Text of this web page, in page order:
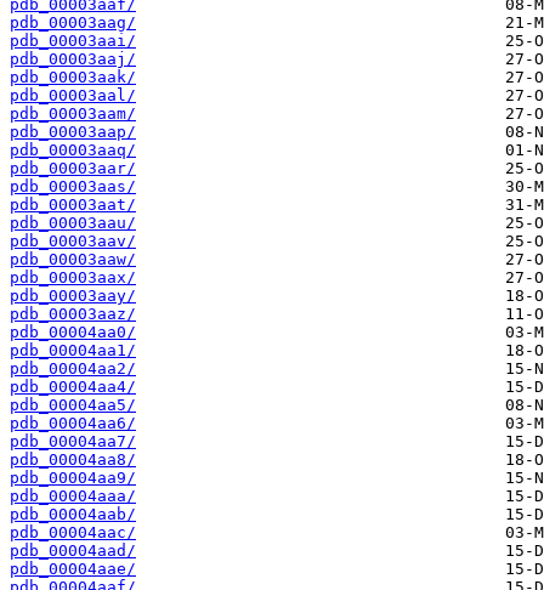
pdb_00003aaf/
pdb_00003aag/
pdb_00003aai/
pdb_00003aaj/
pdb_00003aak/
pdb_00003aal/
pdb_00003aam/
pdb_00003aap/
pdb_00003aaq/
pdb_00003aar/
pdb_00003aas/
pdb_00003aat/
pdb_00003aau/
pdb_00003aav/
pdb_00003aaw/
pdb_00003aax/
pdb_00003aay/
pdb_00003aaz/
pdb_00004aa0/
pdb_00004aa1/
pdb_00004aa2/
pdb_00004aa4/
pdb_00004aa5/
pdb_00004aa6/
pdb_00004aa7/
pdb_00004aa8/
pdb_00004aa9/
pdb_00004aaa/
pdb_00004aab/
pdb_00004aac/
pdb_00004aad/
pdb_00004aae/